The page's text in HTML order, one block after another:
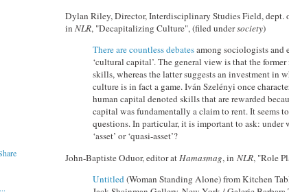
Dylan Riley, Director, Interdisciplinary Studies Field, dept.
in NLR, "Decapitalizing Culture", (filed undersociety)
There are countless debatesamong sociologists and
‘cultural capital’. The general view is that the
skills, whereas the latter suggests an investment in
culture is in fact a game. Iván Szelényi once
human capital denoted skills that are rewarded
capital was fundamentally a claim to rent. It seems
questions. In particular, it is important to ask:
‘asset’ or ‘quasi-asset’?
John-Baptiste Oduor, editor at Hamasmag, in NLR, "Role
Untitled(Woman Standing Alone) from Kitchen